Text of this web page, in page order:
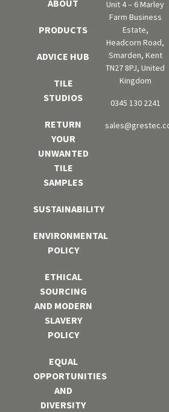
ABOUT
PRODUCTS
ADVICE HUB
TILE
STUDIOS
RETURN
YOUR
UNWANTED
TILE
SAMPLES
SUSTAINABILITY
ENVIRONMENTAL
POLICY
ETHICAL
SOURCING
AND MODERN
SLAVERY
POLICY
EQUAL
OPPORTUNITIES
AND
DIVERSITY
Unit 4 – 6 Marley
Farm Business
Estate,
Headcorn Road,
Smarden, Kent
TN27 8PJ, United
Kingdom
0345 130 2241